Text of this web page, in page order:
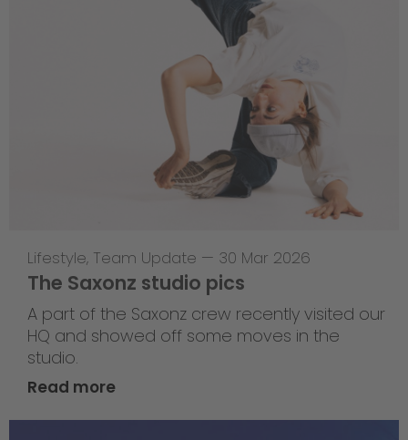
Lifestyle, Team Update — 30 Mar 2026
The Saxonz studio pics
A part of the Saxonz crew recently visited our
HQ and showed off some moves in the
studio.
Read more